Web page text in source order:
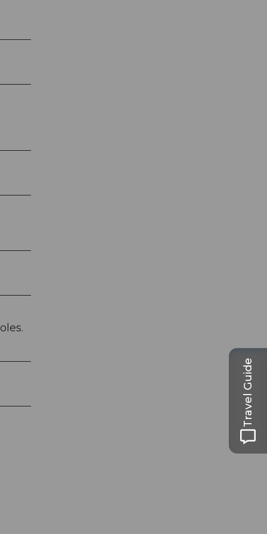
Travel Guide